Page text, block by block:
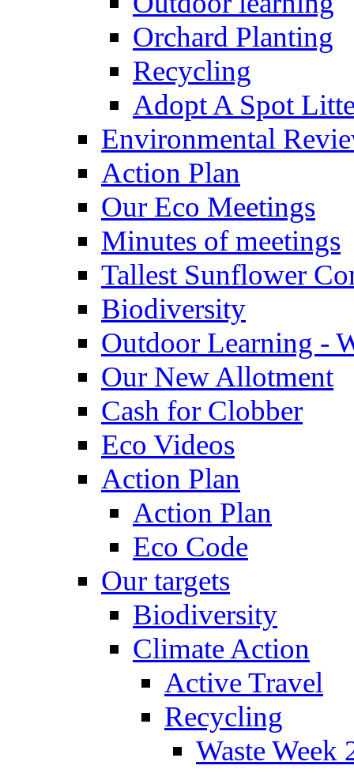
Orchard Planting
Recycling
Adopt A Spot
Environmental
Action Plan
Our Eco Meetings
Minutes of meetings
Tallest Sunflower
Biodiversity
Outdoor Learning -
Our New Allotment
Cash for Clobber
Eco Videos
Action Plan
Action Plan
Eco Code
Our targets
Biodiversity
Climate Action
Active Travel
Recycling
Waste Week